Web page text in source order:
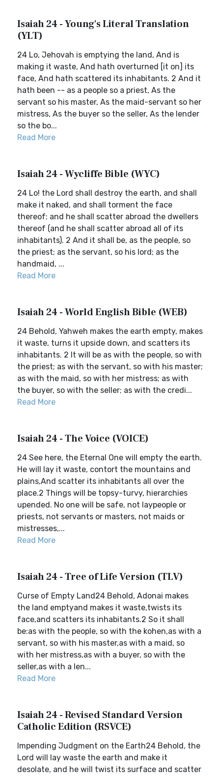
Isaiah 24 - Young's Literal Translation
(YLT)
24 Lo, Jehovah is emptying the land, And is
making it waste, And hath overturned [it on] its
face, And hath scattered its inhabitants. 2 And it
hath been -- as a people so a priest, As the
servant so his master, As the maid-servant so her
mistress, As the buyer so the seller, As the lender
so the bo...
Read More
Isaiah 24 - Wycliffe Bible (WYC)
24 Lo! the Lord shall destroy the earth, and shall
make it naked, and shall torment the face
thereof; and he shall scatter abroad the dwellers
thereof (and he shall scatter abroad all of its
inhabitants). 2 And it shall be, as the people, so
the priest; as the servant, so his lord; as the
handmaid, ...
Read More
Isaiah 24 - World English Bible (WEB)
24 Behold, Yahweh makes the earth empty, makes
it waste, turns it upside down, and scatters its
inhabitants. 2 It will be as with the people, so with
the priest; as with the servant, so with his master;
as with the maid, so with her mistress; as with
the buyer, so with the seller; as with the credi...
Read More
Isaiah 24 - The Voice (VOICE)
24 See here, the Eternal One will empty the earth.
He will lay it waste, contort the mountains and
plains,And scatter its inhabitants all over the
place.2 Things will be topsy-turvy, hierarchies
upended. No one will be safe, not laypeople or
priests, not servants or masters, not maids or
mistresses,...
Read More
Isaiah 24 - Tree of Life Version (TLV)
Curse of Empty Land24 Behold, Adonai makes
the land emptyand makes it waste,twists its
face,and scatters its inhabitants.2 So it shall
be:as with the people, so with the kohen,as with a
servant, so with his master,as with a maid, so
with her mistress,as with a buyer, so with the
seller,as with a len...
Read More
Isaiah 24 - Revised Standard Version
Catholic Edition (RSVCE)
Impending Judgment on the Earth24 Behold, the
Lord will lay waste the earth and make it
desolate, and he will twist its surface and scatter